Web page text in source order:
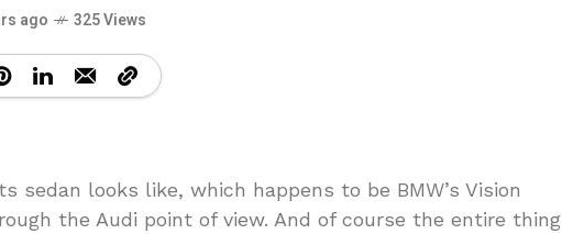
ago 325 Views
sedan looks like, which happens to be BMW’s Vision
the Audi point of view. And of course the entire thing